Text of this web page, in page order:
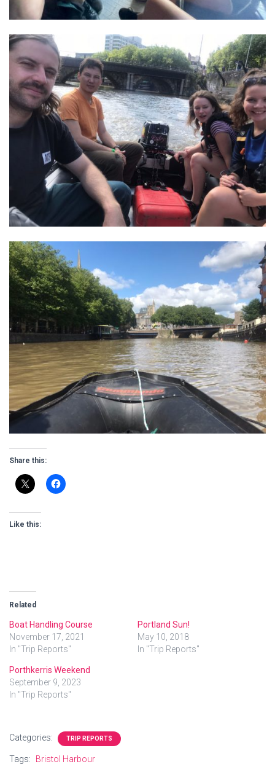
Share this:
Like this:
Related
Boat Handling Course
November 17, 2021
In "Trip Reports"
Portland Sun!
May 10, 2018
In "Trip Reports"
Porthkerris Weekend
September 9, 2023
In "Trip Reports"
Categories: TRIP REPORTS
Tags: Bristol Harbour